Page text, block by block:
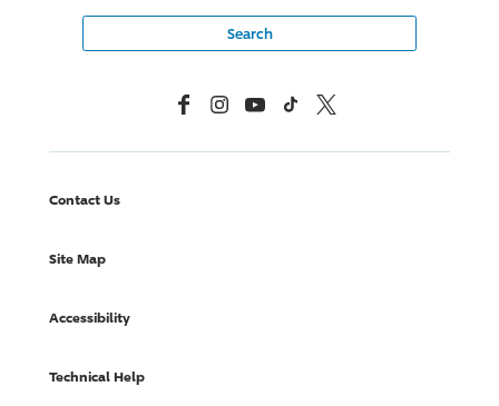
FacebookInstagramYouTubeTikTok X, Formerly Twitter
Contact Us
Site Map
Accessibility
Technical Help